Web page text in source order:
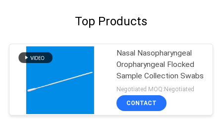
Top Products
Nasal Nasopharyngeal
Oropharyngeal Flocked
Sample Collection Swabs
Negotiated MOQ:Negotiated
CONTACT